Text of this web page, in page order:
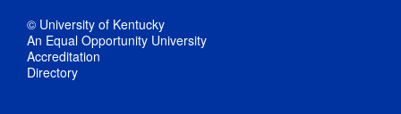
© University of Kentucky
An Equal Opportunity University
Accreditation
Directory